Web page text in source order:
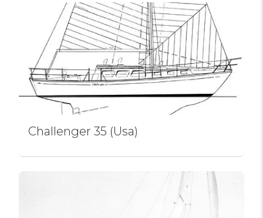
Challenger 35 (Usa)